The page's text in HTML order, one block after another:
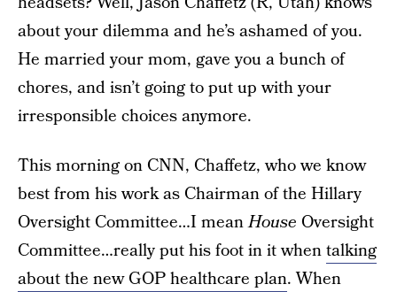
about your dilemma and he’s ashamed of you.
He married your mom, gave you a bunch of
chores, and isn’t going to put up with your
irresponsible choices anymore.
This morning on CNN, Chaffetz, who we know
best from his work as Chairman of the Hillary
Oversight Committee…I meanHouse Oversight
Committee…really put his foot in it whentalking
about the new GOP healthcare plan. When